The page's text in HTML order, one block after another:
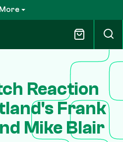
More
Reaction
Frank
Mike Blair